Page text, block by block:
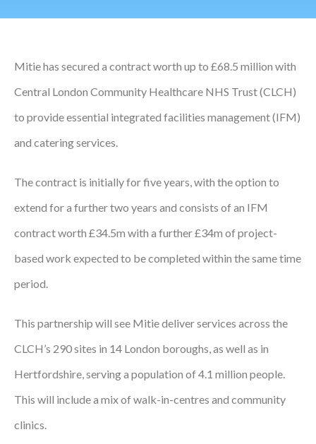
Jobs News
Events
Annual Conference
Women’s Network
Gallery
Awards
L&D
HCSA Enhanced L&D Model
HCSA Mentoring Programme
Mitie has secured a contract worth up to £68.5 million with
Central London Community Healthcare NHS Trust (CLCH)
to provide essential integrated facilities management (IFM)
and catering services.
The contract is initially for five years, with the option to
extend for a further two years and consists of an IFM
contract worth £34.5m with a further £34m of project-
based work expected to be completed within the same time
period.
This partnership will see Mitie deliver services across the
CLCH’s 290 sites in 14 London boroughs, as well as in
Hertfordshire, serving a population of 4.1 million people.
This will include a mix of walk-in-centres and community
clinics.